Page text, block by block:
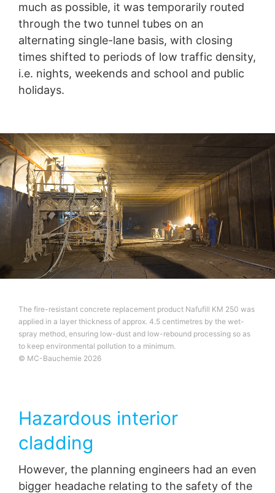
much as possible, it was temporarily routed
through the two tunnel tubes on an
alternating single-lane basis, with closing
times shifted to periods of low traffic density,
i.e. nights, weekends and school and public
holidays.
The fire-resistant concrete replacement product Nafufill KM 250 was
applied in a layer thickness of approx. 4.5 centimetres by the wet-
spray method, ensuring low-dust and low-rebound processing so as
to keep environmental pollution to a minimum.
© MC-Bauchemie 2026
Hazardous interior
cladding
However, the planning engineers had an even
bigger headache relating to the safety of the